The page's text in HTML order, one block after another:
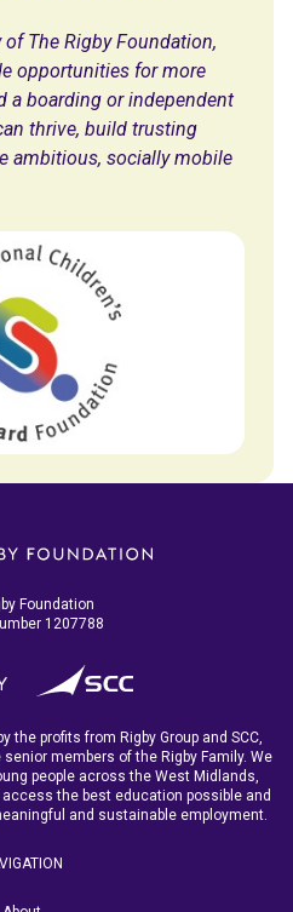
The Rigby Foundation,
opportunities for more
a boarding or independent
thrive, build trusting
ambitious, socially mobile
Foundation
1207788
the profits from Rigby Group and SCC,
members of the Rigby Family. We
people across the West Midlands,
the best education possible and
and sustainable employment.